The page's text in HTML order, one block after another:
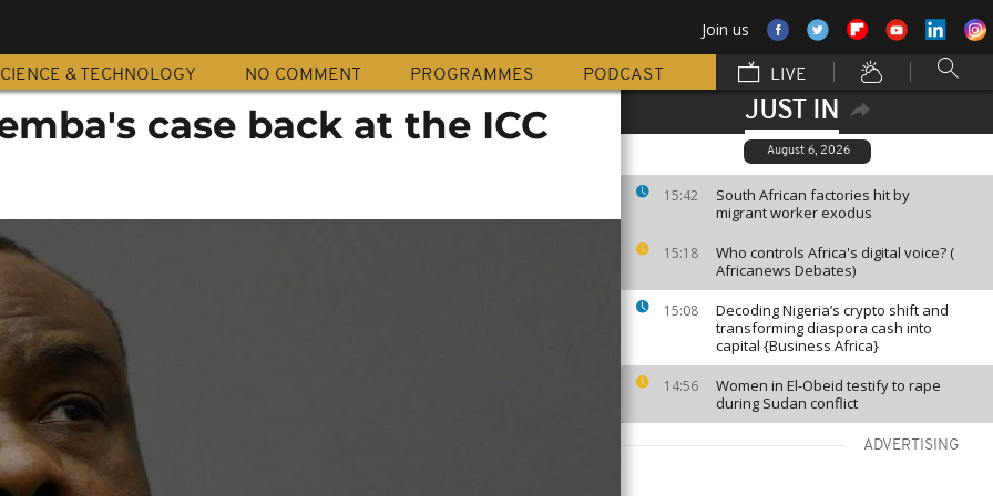
Join us
& TECHNOLOGY NO COMMENT PROGRAMMES PODCAST LIVE
JUST IN
August 6, 2026
15:42
South African factories hit by
migrant worker exodus
15:18
Who controls Africa's digital voice? (
Africanews Debates)
15:08
Decoding Nigeria’s crypto shift and
transforming diaspora cash into
capital {Business Africa}
14:56
Women in El-Obeid testify to rape
during Sudan conflict
ADVERTISING
case back at the ICC